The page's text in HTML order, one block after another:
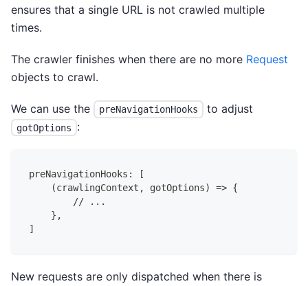
ensures that a single URL is not crawled multiple
times.
The crawler finishes when there are no more Request
objects to crawl.
We can use the preNavigationHooks to adjust
gotOptions :
preNavigationHooks: [
    (crawlingContext, gotOptions) => {
        // ...
    },
]
New requests are only dispatched when there is